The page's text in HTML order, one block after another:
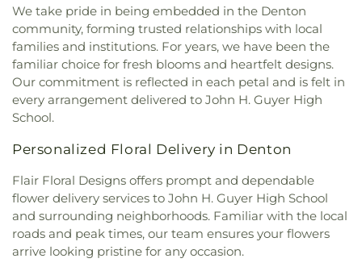
School,W.S. Ryan Elementary School
Washington School, Wellington Elementary,West
Field House,Willis Library (LIBR),Wonderland
Montessori Academy
Texas Chinese Church,One Community Church
Onederful Kids ,Our Lady of Lebanon ,Peaceful
Rest Baptist Church,Pilgrims Way Baptist
Church,Pilot Point Church of God in Christ
Pleasant Grove Church
Prairie Saint Church of
Praise Tabernacle Worship Center
Redeeming the Time Baptist Church
RockPointe
Round Grove Church ,Saint Andrew Presbyterian
Saint Barnabas Episcopal Church
Emmanuel Missionary Baptist Church,Saint Mark
Catholic Church,Saint john Paul II University
Parish, Sanger Presbyterian Church,Sherman
Drive Church Of Christ, Shiloh Church,Simmons
Street Church of Christ
Singing Oaks Church of
Christ of Denton
Southmont Baptist Church
We take pride in being embedded in the Denton
community, forming trusted relationships with local
families and institutions. For years, we have been the
familiar choice for fresh blooms and heartfelt designs.
Our commitment is reflected in each petal and is felt in
every arrangement delivered to John H. Guyer High
School.
Personalized Floral Delivery in Denton
Flair Floral Designs offers prompt and dependable
flower delivery services to John H. Guyer High School
and surrounding neighborhoods. Familiar with the local
roads and peak times, our team ensures your flowers
arrive looking pristine for any occasion.